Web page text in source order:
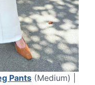
Pants (Medium) |